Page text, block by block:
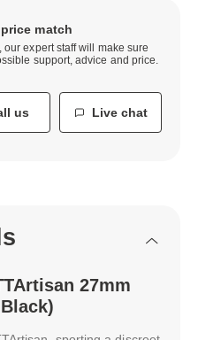
match
our expert staff will make sure
support, advice and price.
us Live chat
27mm